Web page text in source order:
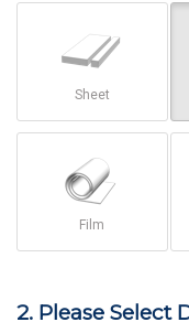
Sheet
Film
2. Please Select